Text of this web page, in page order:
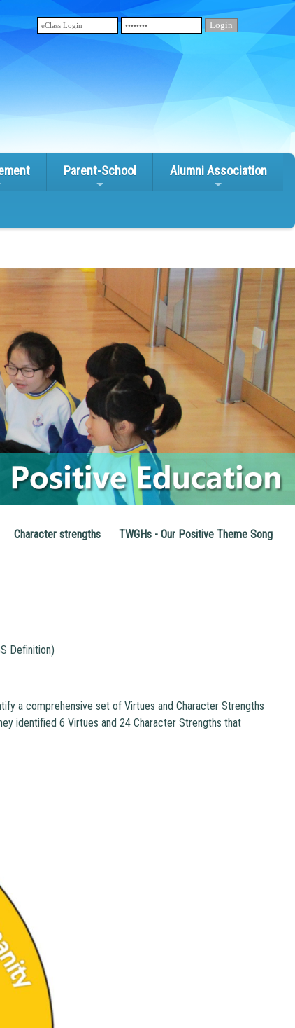
Parent-School Alumni Association
Character strengths TWGHs - Our Positive Theme Song
Definition)
a comprehensive set of Virtues and Character Strengths
identified 6 Virtues and 24 Character Strengths that